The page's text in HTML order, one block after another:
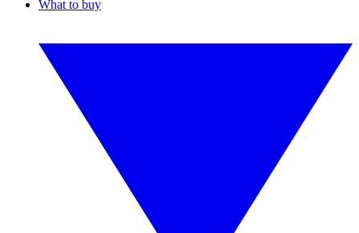
What to buy